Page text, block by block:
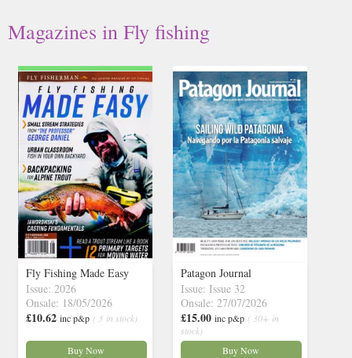
Magazines in Fly fishing
Fly Fishing Made Easy
Issue: 2026
Onsale: 18/05/2026
£10.62 inc p&p ( 3 in stock)
Buy Now
Patagon Journal
Issue: Issue 32
Onsale: 27/07/2026
£15.00 inc p&p ( 30+ in
stock)
Buy Now